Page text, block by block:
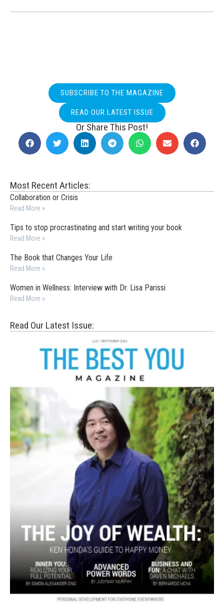
SUBSCRIBE TO THE MAGAZINE
READ OUR LATEST ISSUE
Or Share This Post!
Most Recent Articles:
Collaboration or Crisis
Read More »
Tips to stop procrastinating and start writing your book
Read More »
The Book that Changes Your Life
Read More »
Women in Wellness: Interview with Dr. Lisa Parissi
Read More »
Read Our Latest Issue: